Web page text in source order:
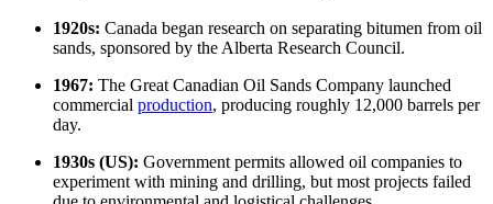
1920s: Canada began research on separating bitumen from oil
sands, sponsored by the Alberta Research Council.
1967: The Great Canadian Oil Sands Company launched
commercial production, producing roughly 12,000 barrels per
day.
1930s (US): Government permits allowed oil companies to
experiment with mining and drilling, but most projects failed